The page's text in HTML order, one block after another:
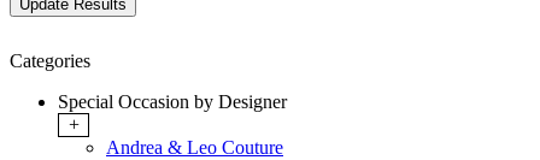
Categories
Special Occasion by Designer
+
Andrea & Leo Couture